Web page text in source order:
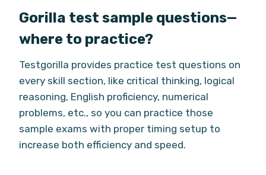
Gorilla test sample questions—
where to practice?
Testgorilla provides practice test questions on
every skill section, like critical thinking, logical
reasoning, English proficiency, numerical
problems, etc., so you can practice those
sample exams with proper timing setup to
increase both efficiency and speed.